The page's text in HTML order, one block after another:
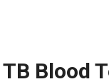
TB Blood